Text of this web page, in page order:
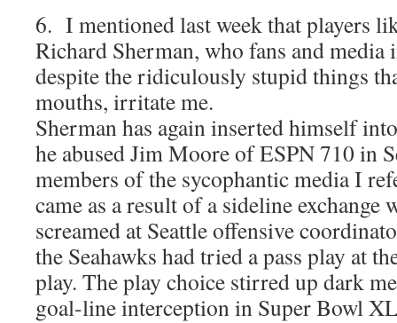
6. I mentioned last week that players
Richard Sherman, who fans and
despite the ridiculously stupid things
mouths, irritate me.
Sherman has again inserted himself
he abused Jim Moore of ESPN 710 in
members of the sycophantic media I
came as a result of a sideline exchange
screamed at Seattle offensive
the Seahawks had tried a pass play at
play. The play choice stirred up dark
goal-line interception in Super Bowl